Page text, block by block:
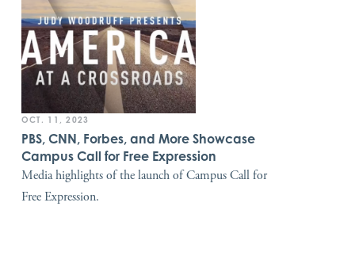
OCT. 11, 2023
PBS, CNN, Forbes, and More Showcase
Campus Call for Free Expression
Media highlights of the launch of Campus Call for
Free Expression.